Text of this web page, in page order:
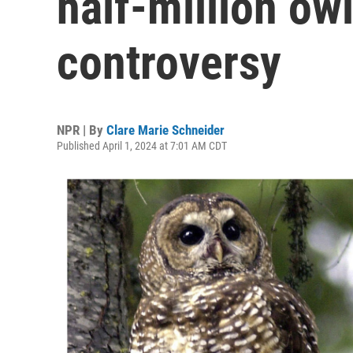
controversy
NPR | By Clare Marie Schneider
Published April 1, 2024 at 7:01 AM CDT